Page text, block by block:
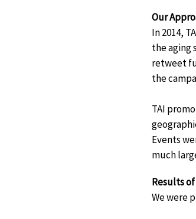
Our
In 2014,
the aging
retweet
the
TAI
Events
much
Results
We were